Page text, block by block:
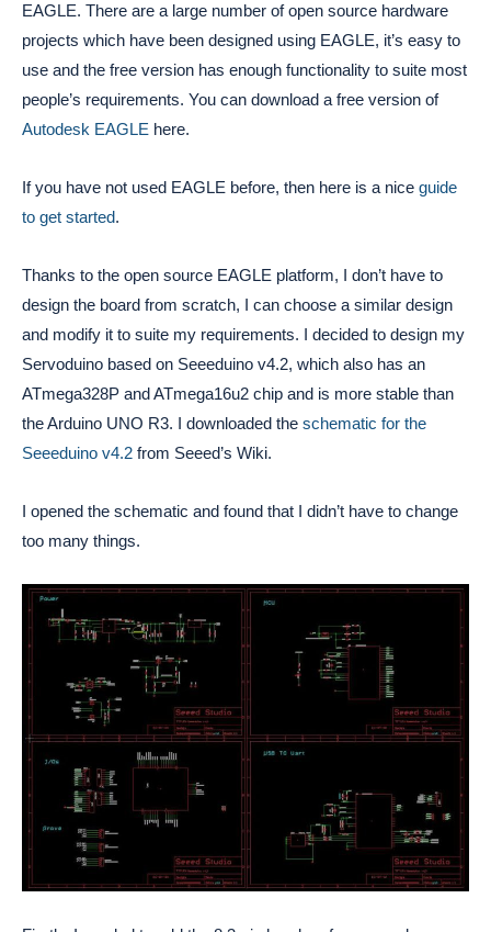
EAGLE. There are a large number of open source hardware
projects which have been designed using EAGLE, it’s easy to
use and the free version has enough functionality to suite most
people’s requirements. You can download a free version of
Autodesk EAGLE here.
If you have not used EAGLE before, then here is a nice guide
to get started.
Thanks to the open source EAGLE platform, I don’t have to
design the board from scratch, I can choose a similar design
and modify it to suite my requirements. I decided to design my
Servoduino based on Seeeduino v4.2, which also has an
ATmega328P and ATmega16u2 chip and is more stable than
the Arduino UNO R3. I downloaded the schematic for the
Seeeduino v4.2 from Seeed’s Wiki.
I opened the schematic and found that I didn’t have to change
too many things.